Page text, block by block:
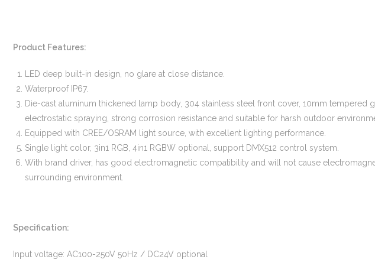
Product Features:
LED deep built-in design, no glare at close distance.
Waterproof IP67.
Die-cast aluminum thickened lamp body, 304 stainless steel front cover, 10mm tempered
electrostatic spraying, strong corrosion resistance and suitable for harsh outdoor
Equipped with CREE/OSRAM light source, with excellent lighting performance.
Single light color, 3in1 RGB, 4in1 RGBW optional, support DMX512 control system.
With brand driver, has good electromagnetic compatibility and will not cause
surrounding environment.
Specification:
Input voltage: AC100-250V 50Hz / DC24V optional